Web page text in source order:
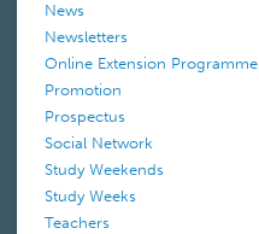
News
Newsletters
Online Extension Programme
Promotion
Prospectus
Social Network
Study Weekends
Study Weeks
Teachers